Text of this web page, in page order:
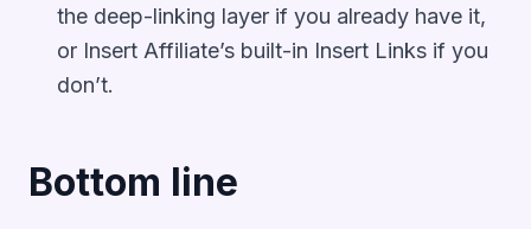
the deep-linking layer if you already have it,
or Insert Affiliate’s built-in Insert Links if you
don’t.
Bottom line